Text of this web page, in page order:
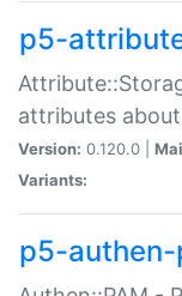
p5-
attributes
Version: 0.120.0 |
Variants:
p5-authen-